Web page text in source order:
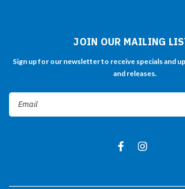
JOIN OUR MAILING
Sign up for our newsletter to receive specials and
and releases.
Email